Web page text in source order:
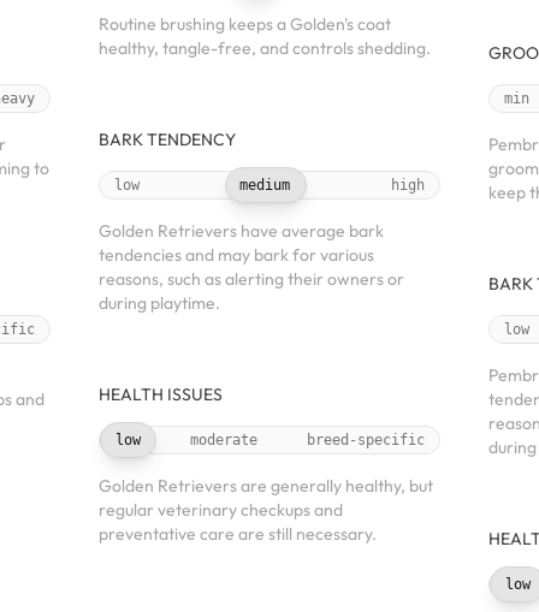
to
and
Routine brushing keeps a Golden's coat
healthy, tangle-free, and controls shedding.
BARK TENDENCY
low medium high
Golden Retrievers have average bark
tendencies and may bark for various
reasons, such as alerting their owners or
during playtime.
HEALTH ISSUES
low moderate breed-specific
Golden Retrievers are generally healthy, but
regular veterinary checkups and
preventative care are still necessary.
min
keep
BARK
low
low